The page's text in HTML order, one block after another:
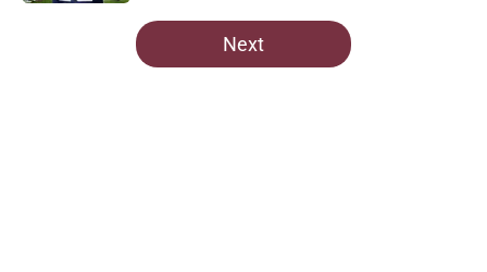
5 related articles loaded
Next